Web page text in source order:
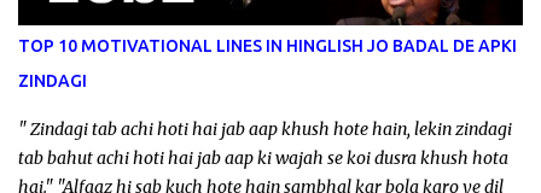
TOP 10 MOTIVATIONAL LINES IN HINGLISH JO BADAL DE APKI
ZINDAGI
" Zindagi tab achi hoti hai jab aap khush hote hain, lekin zindagi
tab bahut achi hoti hai jab aap ki wajah se koi dusra khush hota
hai." "Alfaaz hi sab kuch hote hain sambhal kar bola karo ye dil